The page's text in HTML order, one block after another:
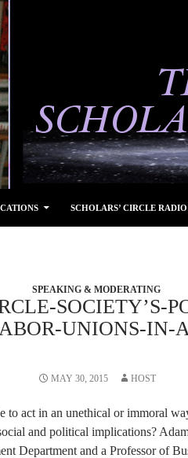
SCHOLARS’ CIRCLE RADIO
SPEAKING & MODERATING
SOCIETY’S-
UNIONS-IN-
MAY 30, 2015 HOST
to act in an unethical or immoral
and political implications?
Department and a Professor of